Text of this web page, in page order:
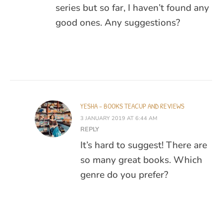
series but so far, I haven’t found any
good ones. Any suggestions?
YESHA - BOOKS TEACUP AND REVIEWS
3 JANUARY 2019 AT 6:44 AM
REPLY
It’s hard to suggest! There are
so many great books. Which
genre do you prefer?